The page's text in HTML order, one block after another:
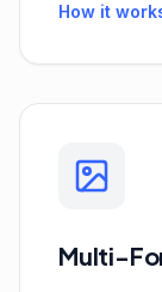
How it
Multi-